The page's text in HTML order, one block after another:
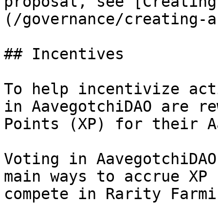
(/governance/creating-
## Incentives
To help incentivize
in AavegotchiDAO are
Points (XP) for their
Voting in
main ways to accrue
compete in Rarity